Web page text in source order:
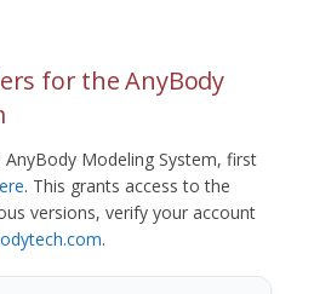
for the AnyBody
Modeling System, first
. This grants access to the
versions, verify your account
.